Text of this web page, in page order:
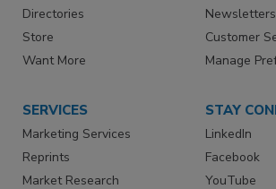
Directories
Store
Want More
Newsletters
Customer
Manage
SERVICES
Marketing Services
Reprints
Market Research
STAY
LinkedIn
Facebook
YouTube